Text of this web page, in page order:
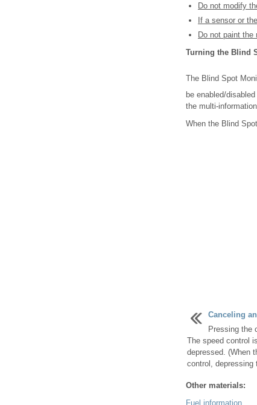
Do not modify
If a sensor or
Do not paint the
Turning the Blind
The Blind Spot
be enabled/disabled
the multi-
When the Blind
Canceling
Pressing the
The speed control
depressed. (When
control, depressing
Other materials:
Fuel information